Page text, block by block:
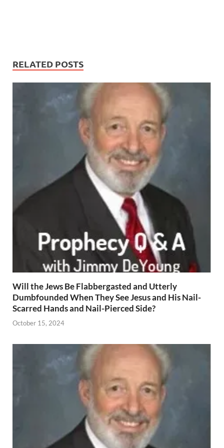
RELATED POSTS
Will the Jews Be Flabbergasted and Utterly
Dumbfounded When They See Jesus and His Nail-
Scarred Hands and Nail-Pierced Side?
October 15, 2024